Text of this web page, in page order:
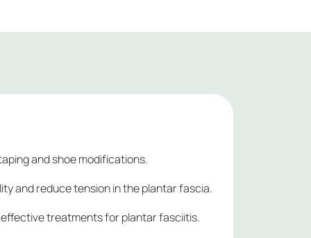
and shoe modifications.
and reduce tension in the plantar fascia.
treatments for plantar fasciitis.